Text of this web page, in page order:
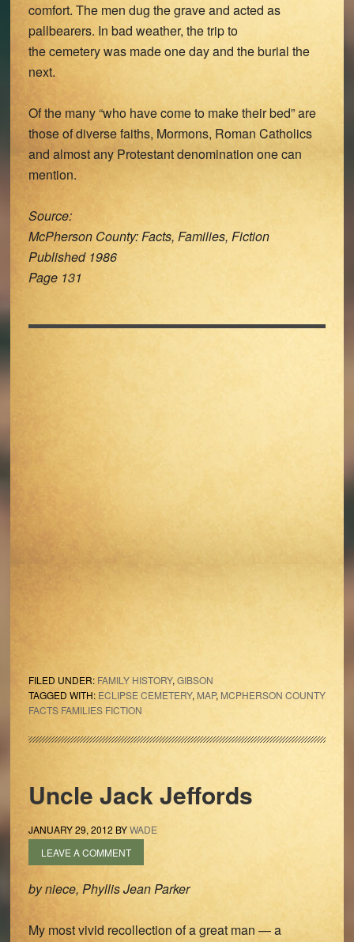
comfort. The men dug the grave and acted as
pallbearers. In bad weather, the trip to
the cemetery was made one day and the burial the
next.
Of the many “who have come to make their bed” are
those of diverse faiths, Mormons, Roman Catholics
and almost any Protestant denomination one can
mention.
Source:
McPherson County: Facts, Families, Fiction
Published 1986
Page 131
FILED UNDER: FAMILY HISTORY, GIBSON
TAGGED WITH: ECLIPSE CEMETERY, MAP, MCPHERSON COUNTY
FACTS FAMILIES FICTION
Uncle Jack Jeffords
JANUARY 29, 2012 BYWADE
LEAVE A COMMENT
by niece, Phyllis Jean Parker
My most vivid recollection of a great man — a